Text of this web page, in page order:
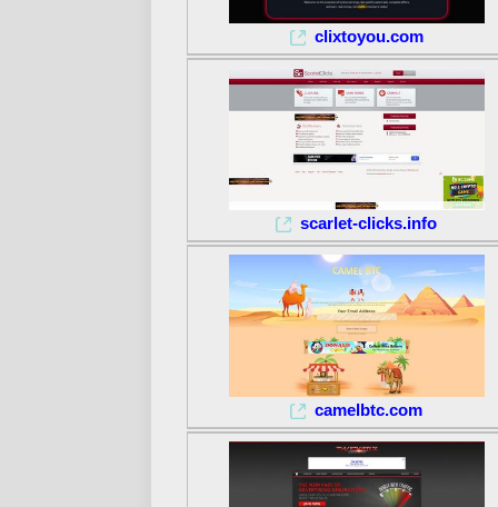
clixtoyou.com
scarlet-clicks.info
camelbtc.com